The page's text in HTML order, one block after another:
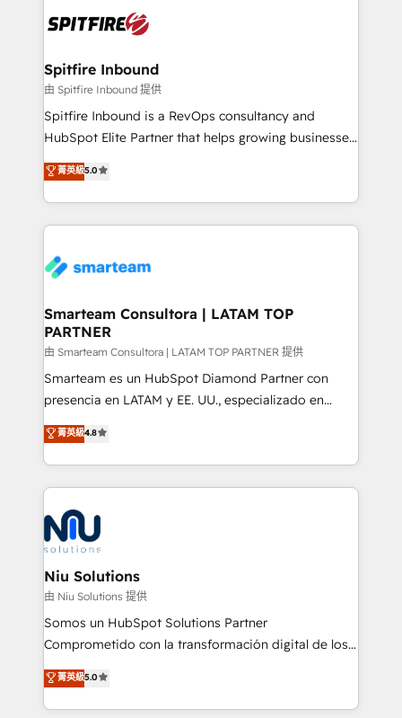
exactly where your marketing budget is being used
and overall revenue to a level not feasible with
traditional methods. If you’re a frustrated marketing
manager or business owner sick of wasting budget
with generic agencies and their outdated methods,
just like yours attract more high-quality leads
throughout each stage of the buying cycle with
enable sales teams with the process, technology and
training to smash targets.
Spitfire Inbound
由 Spitfire Inbound 提供
Spitfire Inbound is a RevOps consultancy and
HubSpot Elite Partner that helps growing businesses
design predictable, scalable revenue-driving
strategies. With offices in South Africa and London,
we take a RevOps-led approach that aligns sales,
marketing & service, breaks down silos, and gives
confidence. We deliver end to end strategy and
and technology around a single source of truth to
support sustainable growth and better decision-
making. Working with clients locally and globally, our
expertise includes HubSpot onboarding and CRM
implementation, automation, sales and customer
and data-driven campaigns. Winners of the first
Global HEART Award, Yamini Rogan, CEO of
Connect with us to see how we can do better and be
better together 🏆
菁英級5.0
Smarteam Consultora | LATAM TOP
PARTNER
由 Smarteam Consultora | LATAM TOP PARTNER 提供
Smarteam es un HubSpot Diamond Partner con
presencia en LATAM y EE. UU., especializado en
implementaciones de HubSpot, integraciones API y
optimización de procesos comerciales con IA. Con
más de 6 años de experiencia, hemos liderado 100+
implementaciones conectando HubSpot con SAP,
ERPs, e-commerce, plataformas financieras,
WhatsApp y sistemas logísticos. Nuestro equipo
multicultural trabaja en español, inglés y portugués,
uniendo visión estratégica y excelencia técnica para
generar resultados medibles. Apoyamos a empresas
de construcción, educación, tecnología, retail, e-
commerce, salud, financieras, seguros y servicios,
tomar decisiones basadas en datos. 🌎 Highlights:
5+ años como partner HubSpot 100+
菁英級4.8
Niu Solutions
由 Niu Solutions 提供
Somos un HubSpot Solutions Partner
Comprometido con la transformación digital de los
procesos comerciales de las empresas en
Latinoamérica, con un enfoque en Marketing, Ventas
y Servicio al Cliente. Somos un equipo de trabajo
菁英級5.0